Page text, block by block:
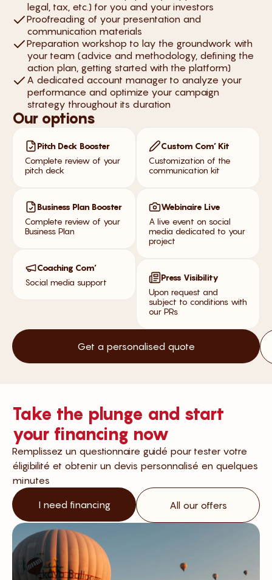
legal, tax, etc.) for you and your investors
Proofreading of your presentation and
communication materials
Preparation workshop to lay the groundwork with
your team (advice and methodology, defining the
action plan, getting started with the platform)
A dedicated account manager to analyze your
performance and optimize your campaign
strategy throughout its duration
Our options
Pitch Deck Booster
Complete review of your
pitch deck
Business Plan Booster
Complete review of your
Business Plan
Coaching Com’
Social media support
Custom Com’ Kit
Customization of the
communication kit
Webinaire Live
A live event on social
media dedicated to your
project
Press Visibility
Upon request and
subject to conditions with
our PRs
Get a personalised quote
Take the plunge and start
your financing now
Remplissez un questionnaire guidé pour tester votre
éligibilité et obtenir un devis personnalisé en quelques
minutes
I need financing
All our offers